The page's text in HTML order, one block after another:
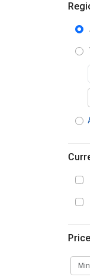
Price
Min